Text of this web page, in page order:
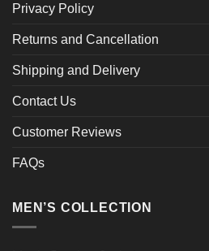
Privacy Policy
Returns and Cancellation
Shipping and Delivery
Contact Us
Customer Reviews
FAQs
MEN’S COLLECTION